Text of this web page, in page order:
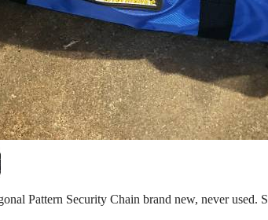
Pattern Security Chain brand new, never used.